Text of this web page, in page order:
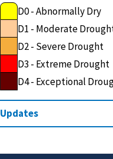
D0 - Abnormally Dry
D1 - Moderate
D2 - Severe Drought
D3 - Extreme Drought
D4 - Exceptional
Updates